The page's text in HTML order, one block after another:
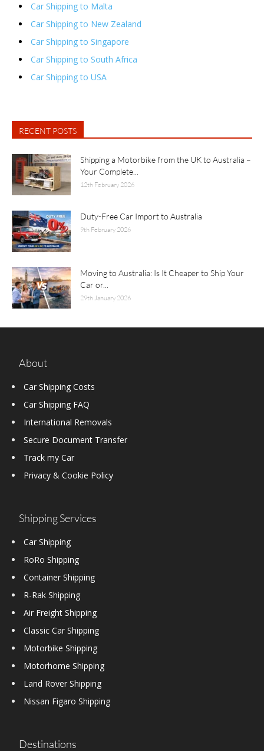
Car Shipping to Malta
Car Shipping to New Zealand
Car Shipping to Singapore
Car Shipping to South Africa
Car Shipping to USA
RECENT POSTS
Shipping a Motorbike from the UK to Australia –
Your Complete...
12th February 2026
Duty-Free Car Import to Australia
9th February 2026
Moving to Australia: Is It Cheaper to Ship Your
Car or...
29th January 2026
About
Car Shipping Costs
Car Shipping FAQ
International Removals
Secure Document Transfer
Track my Car
Privacy & Cookie Policy
Shipping Services
Car Shipping
RoRo Shipping
Container Shipping
R-Rak Shipping
Air Freight Shipping
Classic Car Shipping
Motorbike Shipping
Motorhome Shipping
Land Rover Shipping
Nissan Figaro Shipping
Destinations